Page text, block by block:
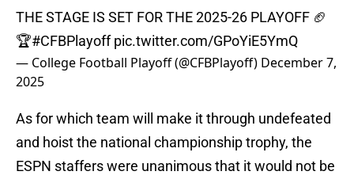
THE STAGE IS SET FOR THE 2025-26 PLAYOFF 🏈
🏆#CFBPlayoff pic.twitter.com/GPoYiE5YmQ
— College Football Playoff (@CFBPlayoff) December 7,
2025
As for which team will make it through undefeated
and hoist the national championship trophy, the
ESPN staffers were unanimous that it would not be